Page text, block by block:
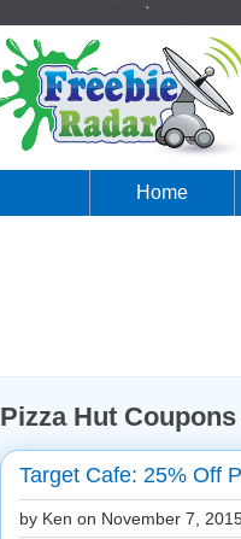
Home
Pizza Hut Coupons
Target Cafe: 25% Off
by Ken on November 7,